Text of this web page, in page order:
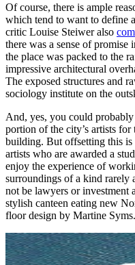
Of course, there is ample
which tend to want to define
critic Louise Steiwer also
there was a sense of
the place was packed to the
impressive architectural
The exposed structures and
sociology institute on the
And, yes, you could
portion of the city’s artists
building. But offsetting this
artists who are awarded a
enjoy the experience of
surroundings of a kind rarely
not be lawyers or investment
stylish canteen eating new
floor design by Martine Syms.